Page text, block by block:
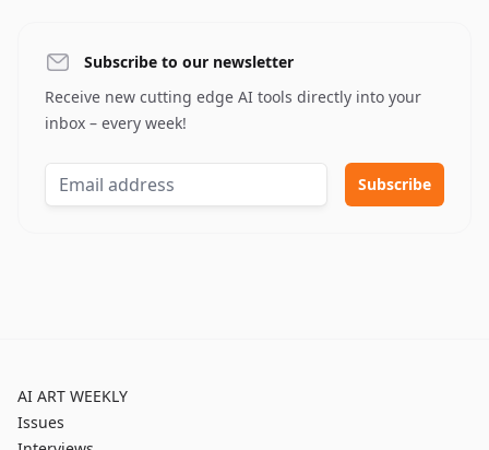
Subscribe to our newsletter
Receive new cutting edge AI tools directly into your
inbox – every week!
AI ART WEEKLY
Issues